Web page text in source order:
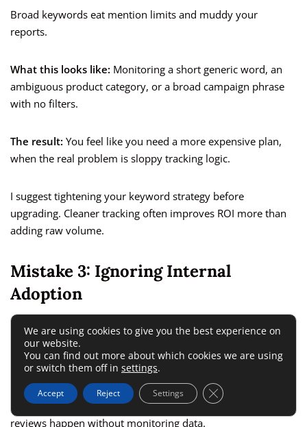
Broad keywords eat mention limits and muddy your
reports.
What this looks like: Monitoring a short generic word, an
ambiguous product category, or a broad campaign phrase
with no filters.
The result: You feel like you need a more expensive plan,
when the real problem is sloppy tracking logic.
I suggest tightening your keyword strategy before
upgrading. Cleaner tracking often improves ROI more than
adding raw volume.
Mistake 3: Ignoring Internal
Adoption
Some teams buy advanced monitoring tools and never build
them into a process.
Warning signs: Nobody checks alerts, reports are not
shared, leadership never sees outputs, and campaign
reviews happen without monitoring data.
We are using cookies to give you the best experience on
our website.
You can find out more about which cookies we are using
or switch them off in settings.
Accept Reject Settings Close GDPR Cookie